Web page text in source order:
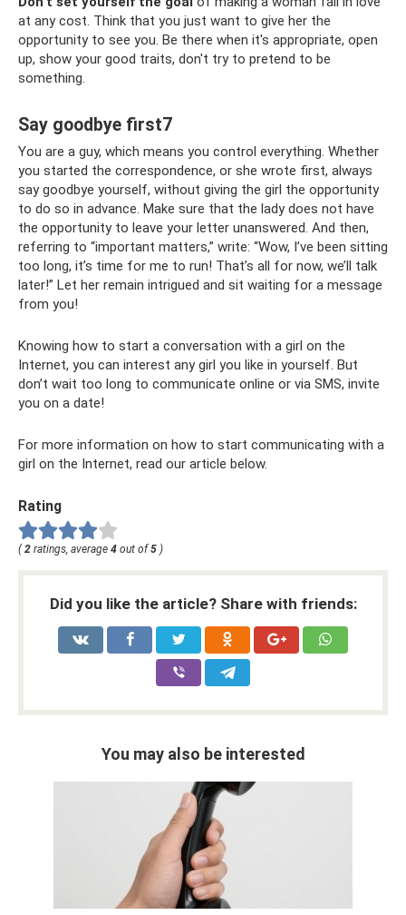
at any cost. Think that you just want to give her the
opportunity to see you. Be there when it's appropriate, open
up, show your good traits, don't try to pretend to be
something.
Say goodbye first7
You are a guy, which means you control everything. Whether
you started the correspondence, or she wrote first, always
say goodbye yourself, without giving the girl the opportunity
to do so in advance. Make sure that the lady does not have
the opportunity to leave your letter unanswered. And then,
referring to “important matters,” write: “Wow, I’ve been sitting
too long, it’s time for me to run! That’s all for now, we’ll talk
later!” Let her remain intrigued and sit waiting for a message
from you!
Knowing how to start a conversation with a girl on the
Internet, you can interest any girl you like in yourself. But
don’t wait too long to communicate online or via SMS, invite
you on a date!
For more information on how to start communicating with a
girl on the Internet, read our article below.
Rating
( 2 ratings, average 4 out of 5 )
Did you like the article? Share with friends:
You may also be interested